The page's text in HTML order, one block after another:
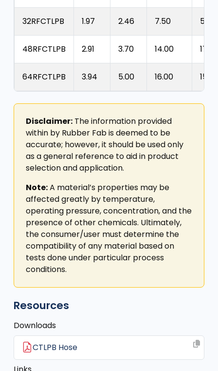
32RFCTLPB 1.97 2.46 7.50 525
48RFCTLPB 2.91 3.70 14.00 175
64RFCTLPB 3.94 5.00 16.00 150
Disclaimer: The information provided
within by Rubber Fab is deemed to be
accurate; however, it should be used only
as a general reference to aid in product
selection and application.
Note:A material’s properties may be
affected greatly by temperature,
operating pressure, concentration, and the
presence of other chemicals. Ultimately,
the consumer/user must determine the
compatibility of any material based on
tests done under particular process
conditions.
Resources
Downloads
CTLPB Hose